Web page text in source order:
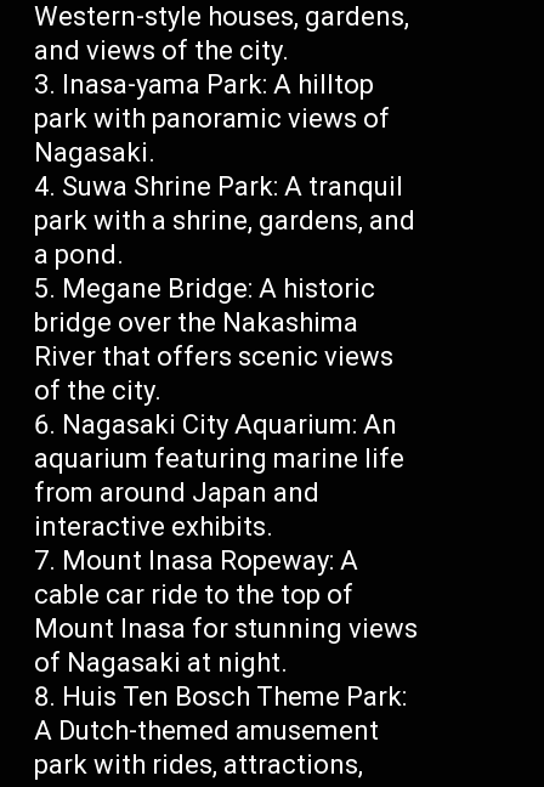
Western-style houses, gardens,
and views of the city.
Inasa-yama Park: A hilltop
park with panoramic views of
Nagasaki.
Suwa Shrine Park: A tranquil
park with a shrine, gardens, and
a pond.
Megane Bridge: A historic
bridge over the Nakashima
River that offers scenic views
of the city.
Nagasaki City Aquarium: An
aquarium featuring marine life
from around Japan and
interactive exhibits.
Mount Inasa Ropeway: A
cable car ride to the top of
Mount Inasa for stunning views
of Nagasaki at night.
Huis Ten Bosch Theme Park:
A Dutch-themed amusement
park with rides, attractions,